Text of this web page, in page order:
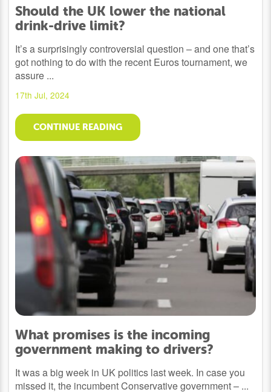
Should the UK lower the national
drink-drive limit?
It’s a surprisingly controversial question – and one that’s
got nothing to do with the recent Euros tournament, we
assure ...
17th Jul, 2024
CONTINUE READING
What promises is the incoming
government making to drivers?
It was a big week in UK politics last week. In case you
missed it, the incumbent Conservative government – ...